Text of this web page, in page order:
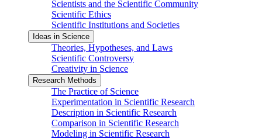
Scientists and the Scientific Community
Scientific Ethics
Scientific Institutions and Societies
Ideas in Science
Theories, Hypotheses, and Laws
Scientific Controversy
Creativity in Science
Research Methods
The Practice of Science
Experimentation in Scientific Research
Description in Scientific Research
Comparison in Scientific Research
Modeling in Scientific Research